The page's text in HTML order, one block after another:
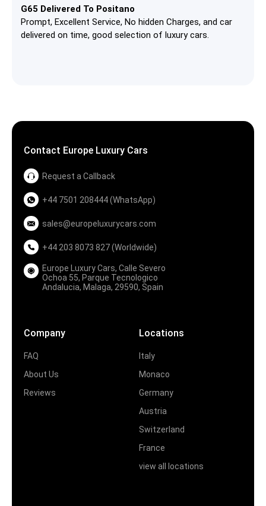
G65 Delivered To Positano
Prompt, Excellent Service, No hidden Charges, and car
delivered on time, good selection of luxury cars.
Contact Europe Luxury Cars
Request a Callback
+44 7501 208444 (WhatsApp)
sales@europeluxurycars.com
+44 203 8073 827 (Worldwide)
Europe Luxury Cars, Calle Severo
Ochoa 55, Parque Tecnologico
Andalucia, Malaga, 29590, Spain
Company
FAQ
About Us
Reviews
Locations
Italy
Monaco
Germany
Austria
Switzerland
France
view all locations